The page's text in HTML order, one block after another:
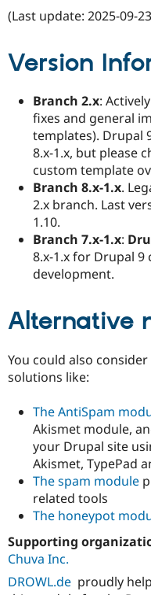
(Last update: 2025-09-
Version
Branch 2.x:
fixes and general
templates). Drupal
8.x-1.x, but please
custom template
Branch 8.x-1.x.
2.x branch. Last
1.10.
Branch 7.x-1.x:
8.x-1.x for Drupal
development.
Alternative
You could also
solutions like:
The AntiSpam
Akismet module,
your Drupal site
Akismet, TypePad
The spam module
related tools
The honeypot
Supporting
Chuva Inc.
DROWL.de proudly